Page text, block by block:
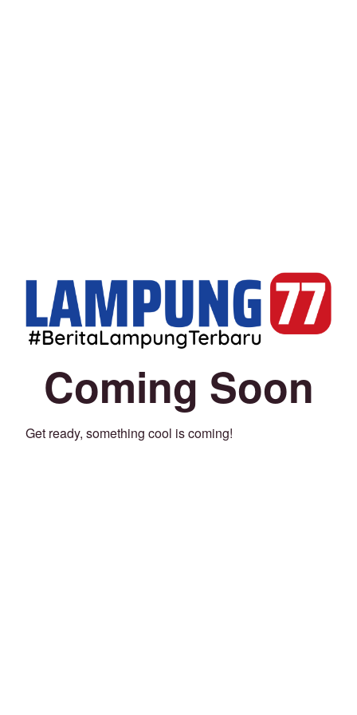
Coming Soon
Get ready, something cool is coming!